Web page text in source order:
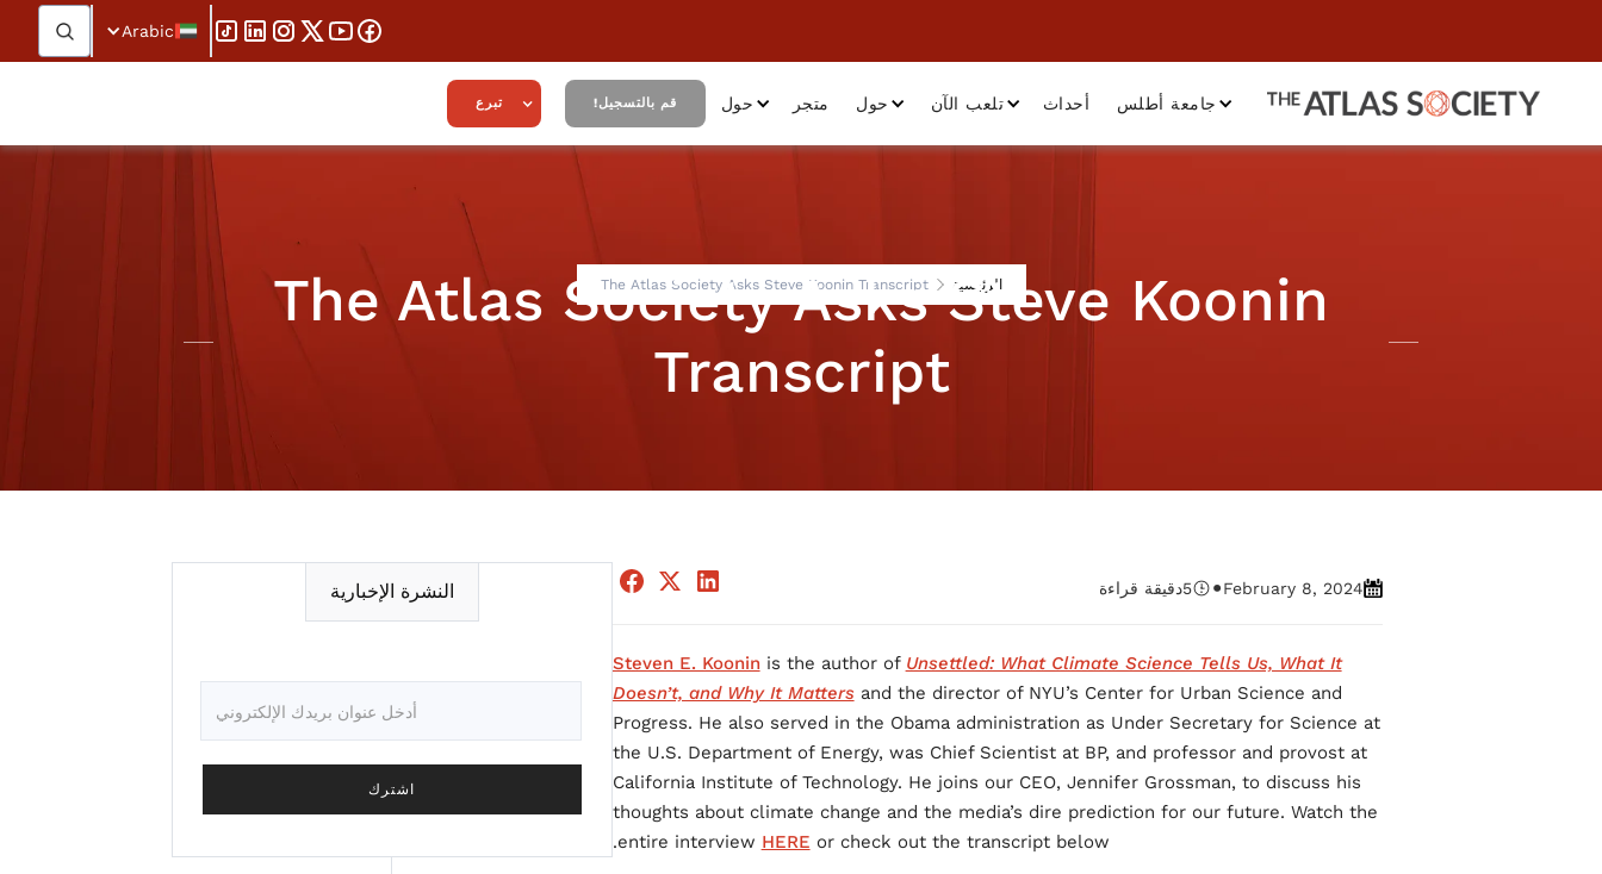
Arabic
جامعة أطلس أحداث تلعب الآن حول متجر حول قم بالتسجيل! تبرع
الرئيسية The Atlas Society Asks Steve Koonin Transcript
The Atlas Society Asks Steve Koonin
Transcript
February 8, 2024
•
5دقيقة قراءة
Steven E. Kooninis the author of Unsettled: What Climate Science Tells Us, What It
Doesn’t, and Why It Matters and the director of NYU’s Center for Urban Science and
Progress. He also served in the Obama administration as Under Secretary for Science at
the U.S. Department of Energy, was Chief Scientist at BP, and professor and provost at
California Institute of Technology. He joins our CEO, Jennifer Grossman, to discuss his
thoughts about climate change and the media’s dire prediction for our future. Watch the
entire interview HERE or check out the transcript below.
النشرة الإخبارية